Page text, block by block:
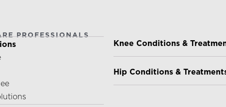
PROFESSIONALS
Knee Conditions &
Hip Conditions &